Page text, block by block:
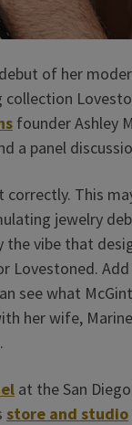
of her
founder Ashley
a panel
correctly. This
jewelry
the vibe that
Lovestoned.
see what
her wife,
at the San
store and studio